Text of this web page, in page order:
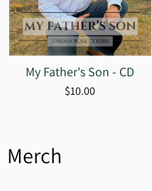
My Father's Son - CD
$10.00
Merch